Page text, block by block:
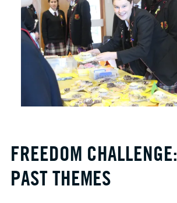
FREEDOM CHALLENGE:
PAST THEMES